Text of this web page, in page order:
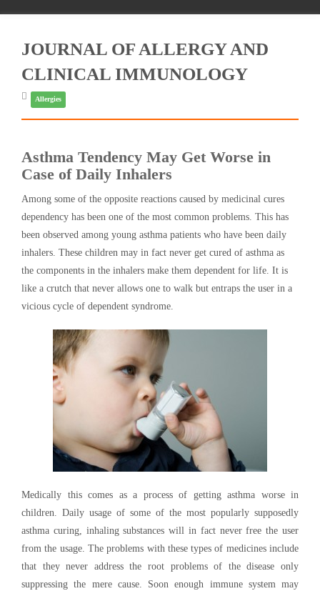
JOURNAL OF ALLERGY AND
CLINICAL IMMUNOLOGY
Allergies
Asthma Tendency May Get Worse in
Case of Daily Inhalers
Among some of the opposite reactions caused by medicinal cures
dependency has been one of the most common problems. This has
been observed among young asthma patients who have been daily
inhalers. These children may in fact never get cured of asthma as
the components in the inhalers make them dependent for life. It is
like a crutch that never allows one to walk but entraps the user in a
vicious cycle of dependent syndrome.
Medically this comes as a process of getting asthma worse in
children. Daily usage of some of the most popularly supposedly
asthma curing, inhaling substances will in fact never free the user
from the usage. The problems with these types of medicines include
that they never address the root problems of the disease only
suppressing the mere cause. Soon enough immune system may